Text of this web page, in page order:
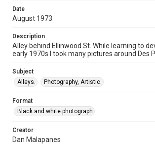
Date
August 1973
Description
Alley behind Ellinwood St. While learning to
early 1970s I took many pictures around Des
Subject
Alleys.
Photography, Artistic.
Format
Black and white photograph
Creator
Dan Malapanes